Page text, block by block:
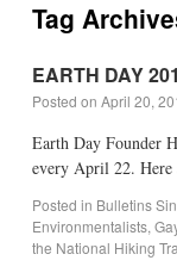
Tag
EARTH DAY
Posted on April 20,
Earth Day Founder
every April 22. Here
Posted in Bulletins
Environmentalists,
the National Hiking